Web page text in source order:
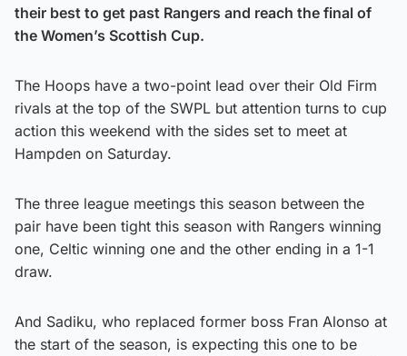
their best to get past Rangers and reach the final of
the Women’s Scottish Cup.
The Hoops have a two-point lead over their Old Firm
rivals at the top of the SWPL but attention turns to cup
action this weekend with the sides set to meet at
Hampden on Saturday.
The three league meetings this season between the
pair have been tight this season with Rangers winning
one, Celtic winning one and the other ending in a 1-1
draw.
And Sadiku, who replaced former boss Fran Alonso at
the start of the season, is expecting this one to be